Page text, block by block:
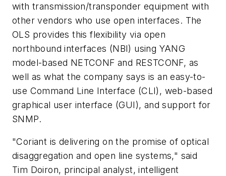
with transmission/transponder equipment with
other vendors who use open interfaces. The
OLS provides this flexibility via open
northbound interfaces (NBI) using YANG
model-based NETCONF and RESTCONF, as
well as what the company says is an easy-to-
use Command Line Interface (CLI), web-based
graphical user interface (GUI), and support for
SNMP.
"Coriant is delivering on the promise of optical
disaggregation and open line systems," said
Tim Doiron, principal analyst, intelligent